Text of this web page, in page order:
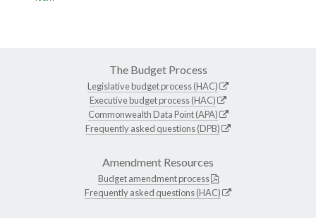
The Budget Process
Legislative budget process (HAC)
Executive budget process (HAC)
Commonwealth Data Point (APA)
Frequently asked questions (DPB)
Amendment Resources
Budget amendment process
Frequently asked questions (HAC)